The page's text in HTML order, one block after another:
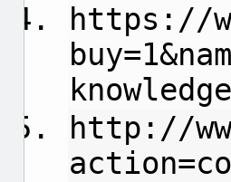
https://
http://